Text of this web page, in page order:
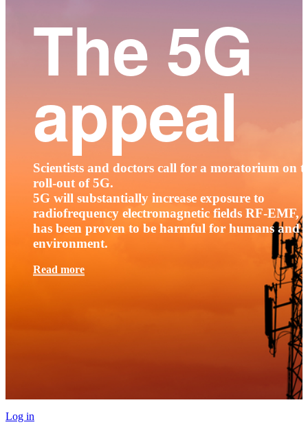
The 5G
appeal
Scientists and doctors call for a moratorium on
roll-out of 5G.
5G will substantially increase exposure to
radiofrequency electromagnetic fields RF-EMF,
has been proven to be harmful for humans and
environment.
Read more
Log in